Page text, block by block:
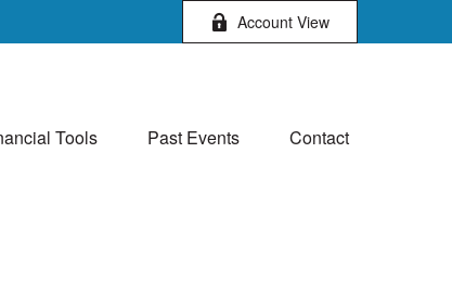
Account View
Tools Past Events Contact